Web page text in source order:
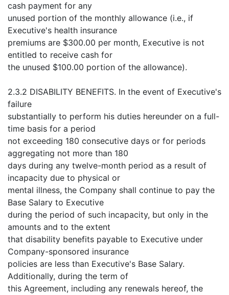
cash payment for any
unused portion of the monthly allowance (i.e., if
Executive's health insurance
premiums are $300.00 per month, Executive is not
entitled to receive cash for
the unused $100.00 portion of the allowance).
2.3.2 DISABILITY BENEFITS. In the event of Executive's
failure
substantially to perform his duties hereunder on a full-
time basis for a period
not exceeding 180 consecutive days or for periods
aggregating not more than 180
days during any twelve-month period as a result of
incapacity due to physical or
mental illness, the Company shall continue to pay the
Base Salary to Executive
during the period of such incapacity, but only in the
amounts and to the extent
that disability benefits payable to Executive under
Company-sponsored insurance
policies are less than Executive's Base Salary.
Additionally, during the term of
this Agreement, including any renewals hereof, the